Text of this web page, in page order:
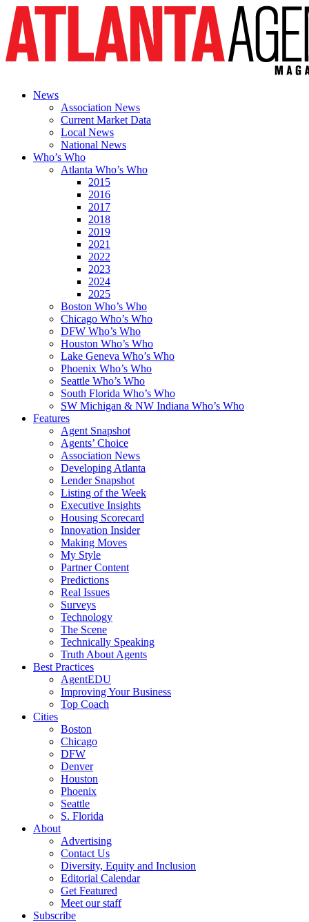
News
Association News
Current Market Data
Local News
National News
Who’s Who
Atlanta Who’s Who
2015
2016
2017
2018
2019
2021
2022
2023
2024
2025
Boston Who’s Who
Chicago Who’s Who
DFW Who’s Who
Houston Who’s Who
Lake Geneva Who’s Who
Phoenix Who’s Who
Seattle Who’s Who
South Florida Who’s Who
SW Michigan & NW Indiana Who’s Who
Features
Agent Snapshot
Agents’ Choice
Association News
Developing Atlanta
Lender Snapshot
Listing of the Week
Executive Insights
Housing Scorecard
Innovation Insider
Making Moves
My Style
Partner Content
Predictions
Real Issues
Surveys
Technology
The Scene
Technically Speaking
Truth About Agents
Best Practices
AgentEDU
Improving Your Business
Top Coach
Cities
Boston
Chicago
DFW
Denver
Houston
Phoenix
Seattle
S. Florida
About
Advertising
Contact Us
Diversity, Equity and Inclusion
Editorial Calendar
Get Featured
Meet our staff
Subscribe